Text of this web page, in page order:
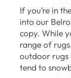
If you’re in
into our
copy. While
range of rugs
outdoor rugs
tend to